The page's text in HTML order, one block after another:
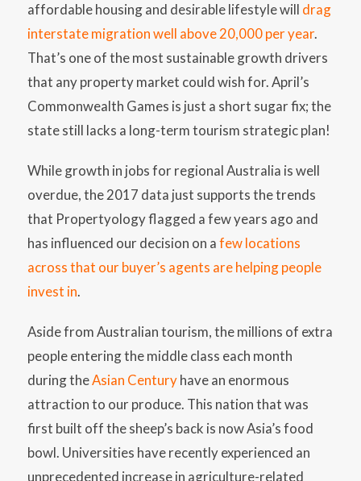
affordable housing and desirable lifestyle will drag
interstate migration well above 20,000 per year.
That’s one of the most sustainable growth drivers
that any property market could wish for. April’s
Commonwealth Games is just a short sugar fix; the
state still lacks a long-term tourism strategic plan!
While growth in jobs for regional Australia is well
overdue, the 2017 data just supports the trends
that Propertyology flagged a few years ago and
has influenced our decision on afew locations
across that our buyer’s agents are helping people
invest in.
Aside from Australian tourism, the millions of extra
people entering the middle class each month
during theAsian Centuryhave an enormous
attraction to our produce. This nation that was
first built off the sheep’s back is now Asia’s food
bowl. Universities have recently experienced an
unprecedented increase in agriculture-related